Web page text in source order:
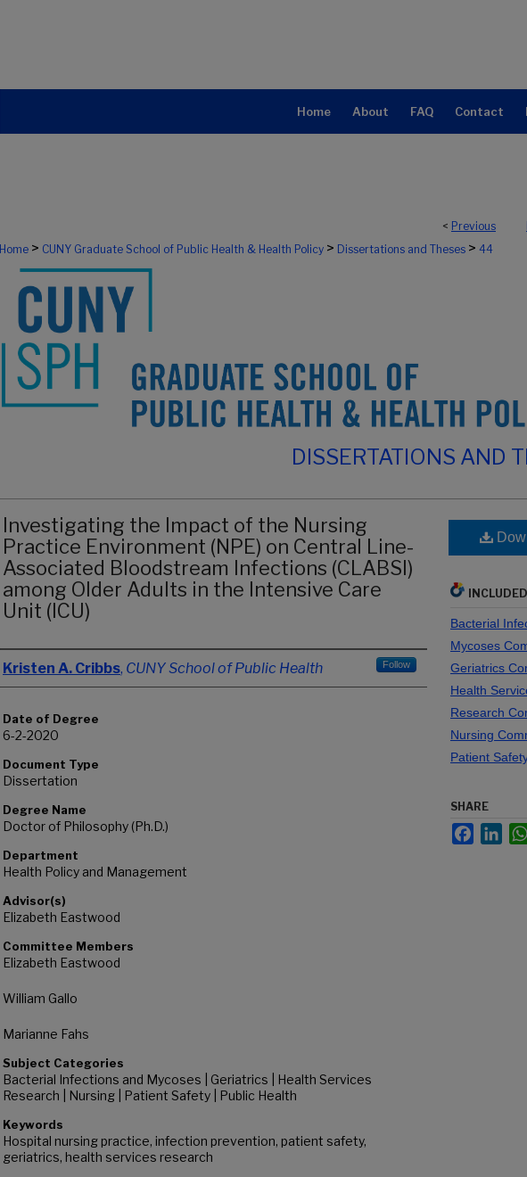
Home About FAQ Contact
< Previous
Home > CUNY Graduate School of Public Health & Health Policy > Dissertations and Theses > 44
DISSERTATIONS AND
Investigating the Impact of the Nursing
Practice Environment (NPE) on Central Line-
Associated Bloodstream Infections (CLABSI)
among Older Adults in the Intensive Care
Unit (ICU)
Author
Kristen A. Cribbs, CUNY School of Public Health Follow
Date of Degree
6-2-2020
Document Type
Dissertation
Degree Name
Doctor of Philosophy (Ph.D.)
Department
Health Policy and Management
Advisor(s)
Elizabeth Eastwood
Committee Members
Elizabeth Eastwood
William Gallo
Marianne Fahs
Subject Categories
Bacterial Infections and Mycoses | Geriatrics | Health Services
Research | Nursing | Patient Safety | Public Health
Keywords
Hospital nursing practice, infection prevention, patient safety,
geriatrics, health services research
Bacterial
Mycoses
Geriatrics
Health
Research
Nursing
Patient
SHARE